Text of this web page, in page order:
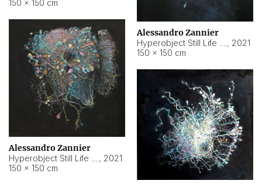
150 × 150 cm
Alessandro Zannier
, 2021
150 × 150 cm
Alessandro Zannier
, 2021
150 × 150 cm